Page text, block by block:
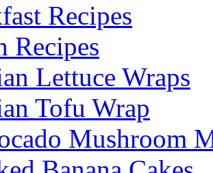
Recipes
Recipes
Lettuce Wraps
Tofu Wrap
Mushroom